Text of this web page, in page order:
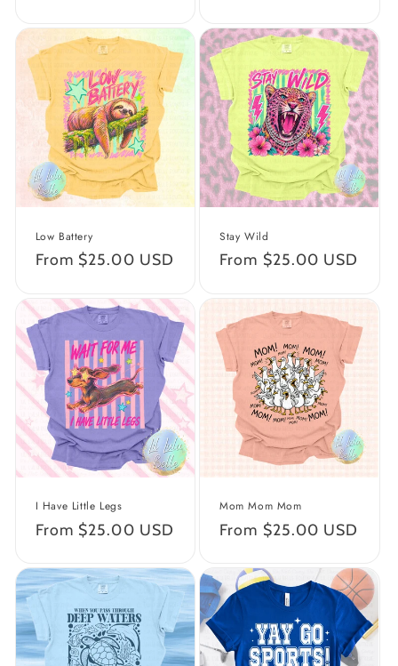
Low Battery
Regular
From $25.00 USD
Stay Wild
Regular
From $25.00 USD
I Have Little Legs
Regular
From $25.00 USD
Mom Mom Mom
Regular
From $25.00 USD